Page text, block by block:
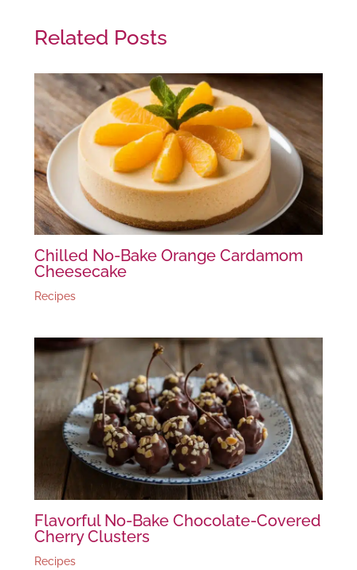
Related Posts
Chilled No-Bake Orange Cardamom
Cheesecake
Recipes
Flavorful No-Bake Chocolate-Covered
Cherry Clusters
Recipes